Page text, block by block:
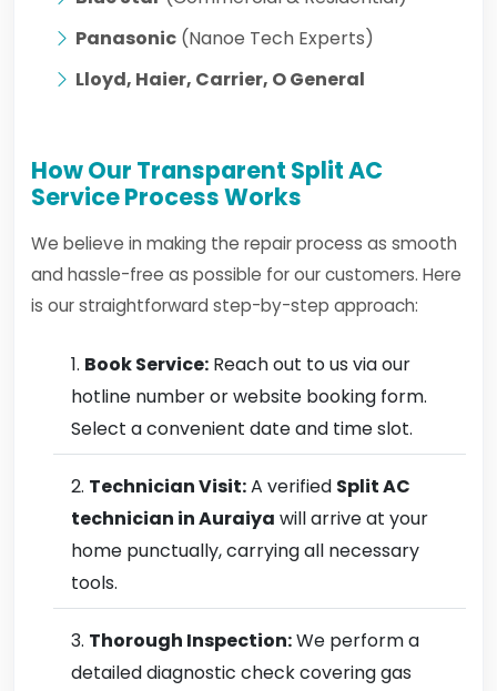
Panasonic (Nanoe Tech Experts)
Lloyd, Haier, Carrier, O General
How Our Transparent Split AC
Service Process Works
We believe in making the repair process as smooth
and hassle-free as possible for our customers. Here
is our straightforward step-by-step approach:
Book Service: Reach out to us via our
hotline number or website booking form.
Select a convenient date and time slot.
Technician Visit:A verified Split AC
technician in Auraiya will arrive at your
home punctually, carrying all necessary
tools.
Thorough Inspection:We perform a
detailed diagnostic check covering gas